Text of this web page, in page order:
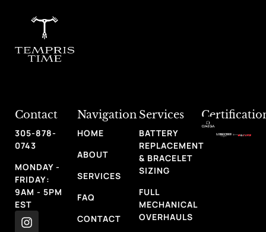
Contact
305-878-
0743
MONDAY -
FRIDAY:
9AM - 5PM
EST
Navigation
HOME
ABOUT
SERVICES
FAQ
CONTACT
Services
BATTERY
REPLACEMENT
& BRACELET
SIZING
FULL
MECHANICAL
OVERHAULS